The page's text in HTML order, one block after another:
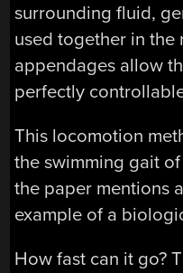
surrounding fluid,
used together in the
appendages allow
perfectly
This locomotion
the swimming gait
the paper mentions
example of a
How fast can it go?